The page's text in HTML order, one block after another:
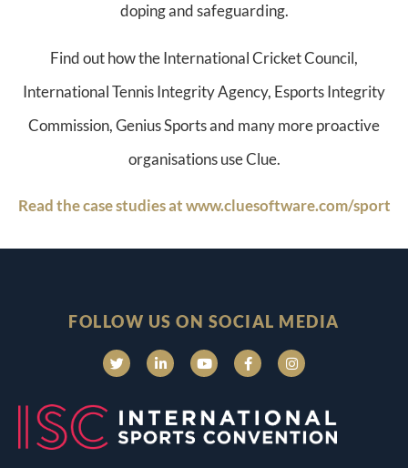
doping and safeguarding.
Find out how the International Cricket Council,
International Tennis Integrity Agency, Esports Integrity
Commission, Genius Sports and many more proactive
organisations use Clue.
Read the case studies at www.cluesoftware.com/sport
FOLLOW US ON SOCIAL MEDIA